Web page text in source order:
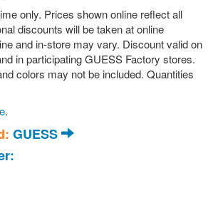
only. Prices shown online reflect all
discounts will be taken at online
and in-store may vary. Discount valid on
in participating GUESS Factory stores.
colors may not be included. Quantities
.
GUESS